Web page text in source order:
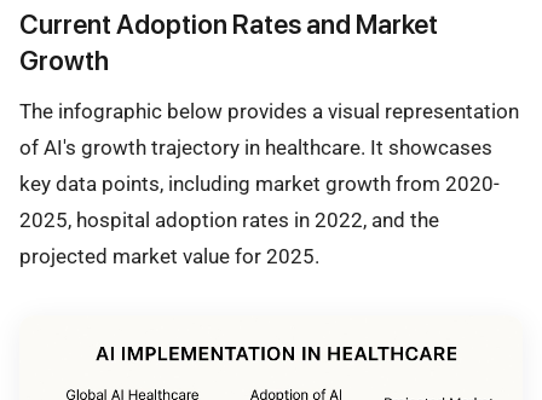
Current Adoption Rates and Market
Growth
The infographic below provides a visual representation
of AI's growth trajectory in healthcare. It showcases
key data points, including market growth from 2020-
2025, hospital adoption rates in 2022, and the
projected market value for 2025.